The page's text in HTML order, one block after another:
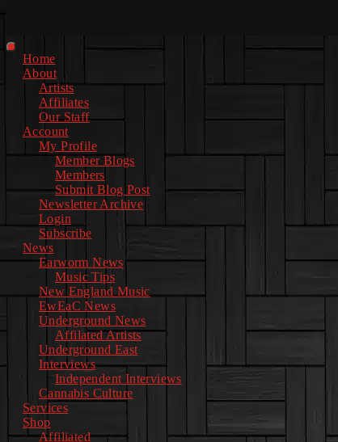
Primary
Menu
Home
About
Artists
Affiliates
Our Staff
Account
My Profile
Member Blogs
Members
Submit Blog Post
Newsletter Archive
Login
Subscribe
News
Earworm News
Music Tips
New England Music
EwEaC News
Underground News
Affilated Artists
Underground East
Interviews
Independent Interviews
Cannabis Culture
Services
Shop
Affiliated